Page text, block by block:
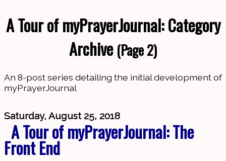
Loading…
A Tour of myPrayerJournal: Category
Archive (Page 2)
An 8-post series detailing the initial development of
myPrayerJournal
Saturday, August 25, 2018
A Tour of myPrayerJournal: The
Front End